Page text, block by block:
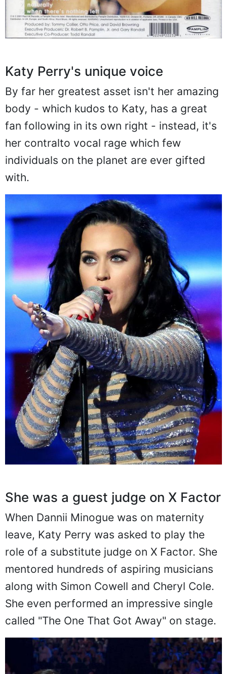
Katy Perry's unique voice
By far her greatest asset isn't her amazing
body - which kudos to Katy, has a great
fan following in its own right - instead, it's
her contralto vocal rage which few
individuals on the planet are ever gifted
with.
She was a guest judge on X Factor
When Dannii Minogue was on maternity
leave, Katy Perry was asked to play the
role of a substitute judge on X Factor. She
mentored hundreds of aspiring musicians
along with Simon Cowell and Cheryl Cole.
She even performed an impressive single
called "The One That Got Away" on stage.